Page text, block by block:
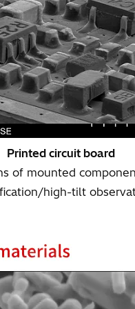
Printed circuit board
of mounted
high-tilt